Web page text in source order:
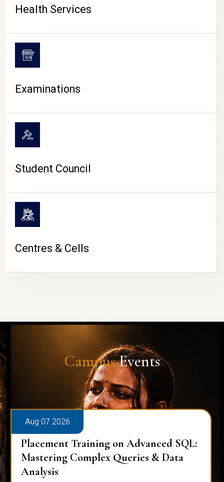
Health Services
Examinations
Student Council
Centres & Cells
CampusEvents
Aug 07 2026
Placement Training on Advanced SQL:
Mastering Complex Queries & Data
Analysis